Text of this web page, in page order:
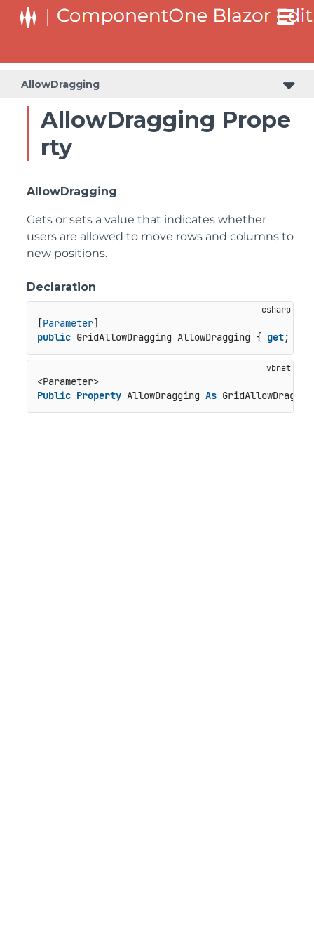
AllowDragging
AllowDragging Prope
rty
AllowDragging
Gets or sets a value that indicates whether
users are allowed to move rows and columns to
new positions.
Declaration
[Parameter
public GridAllowDragging AllowDragging { get;
<Parameter>
Public Property AllowDragging As